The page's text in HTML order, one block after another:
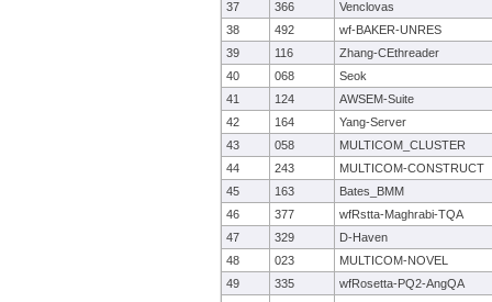
37
366
Venclovas
38
492
wf-BAKER-UNRES
39
116
Zhang-CEthreader
40
068
Seok
41
124
AWSEM-Suite
42
164
Yang-Server
43
058
MULTICOM_CLUSTER
44
243
MULTICOM-CONSTRUCT
45
163
Bates_BMM
46
377
wfRstta-Maghrabi-TQA
47
329
D-Haven
48
023
MULTICOM-NOVEL
49
335
wfRosetta-PQ2-AngQA